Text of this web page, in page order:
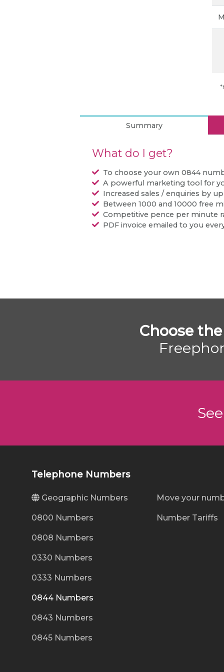
Summary
What do I get?
To choose your own 0844
A powerful marketing tool for
Increased sales / enquiries by
Between 1000 and 10000 free
Competitive pence per minute
PDF invoice emailed to you
Choose
Telephone Numbers
Geographic Numbers
0800 Numbers
0808 Numbers
0330 Numbers
0333 Numbers
0844 Numbers
0843 Numbers
0845 Numbers
Move your
Number Tariffs